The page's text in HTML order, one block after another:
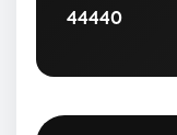
44440